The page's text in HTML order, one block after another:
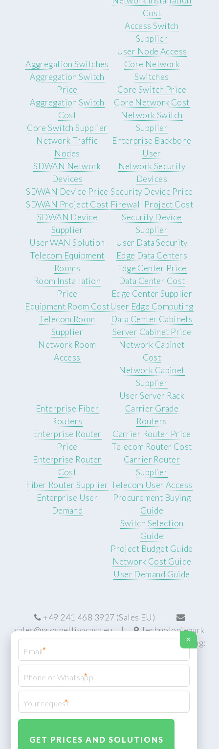
Cost
Access Switch
Supplier
User Node Access
Aggregation Switches
Aggregation Switch
Price
Aggregation Switch
Cost
Core Switch Supplier
Network Traffic
Nodes
Core Network
Switches
Core Switch Price
Core Network Cost
Network Switch
Supplier
Enterprise Backbone
User
SDWAN Network
Devices
SDWAN Device Price
SDWAN Project Cost
SDWAN Device
Supplier
User WAN Solution
Network Security
Devices
Security Device Price
Firewall Project Cost
Security Device
Supplier
User Data Security
Telecom Equipment
Rooms
Room Installation
Price
Equipment Room Cost
Telecom Room
Supplier
Network Room
Access
Edge Data Centers
Edge Center Price
Data Center Cost
Edge Center Supplier
User Edge Computing
Data Center Cabinets
Server Cabinet Price
Network Cabinet
Cost
Network Cabinet
Supplier
User Server Rack
Enterprise Fiber
Routers
Enterprise Router
Price
Enterprise Router
Cost
Fiber Router Supplier
Enterprise User
Demand
Carrier Grade
Routers
Carrier Router Price
Telecom Router Cost
Carrier Router
Supplier
Telecom User Access
Procurement Buying
Guide
Switch Selection
Guide
Project Budget Guide
Network Cost Guide
User Demand Guide
+49 241 468 3927 (Sales EU) |
sales@prospettivacasa.eu| Technologiepark
22, 52076 Aachen, Germany (HQ) | Manufacturing:
© Prospettiva Cyber Systems (PCS™)
XML Sitemap
×
*
*
*